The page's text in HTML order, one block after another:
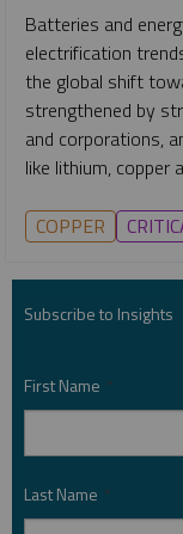
Batteries and
electrification
the global shift
strengthened by
and corporations,
like lithium, copper
COPPER
Subscribe to Insights
First Name *
Last Name *